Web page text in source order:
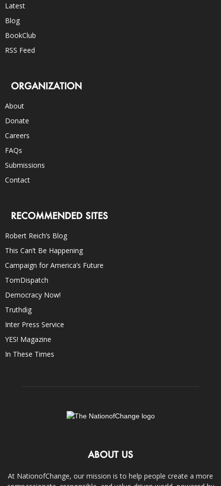
Latest
Blog
BookClub
RSS Feed
ORGANIZATION
About
Donate
Careers
FAQs
Submissions
Contact
RECOMMENDED SITES
Robert Reich’s Blog
This Can’t Be Happening
Campaign for America’s Future
TomDispatch
Democracy Now!
Truthdig
Inter Press Service
YES! Magazine
In These Times
ABOUT US
At NationofChange, our mission is to help people create a more